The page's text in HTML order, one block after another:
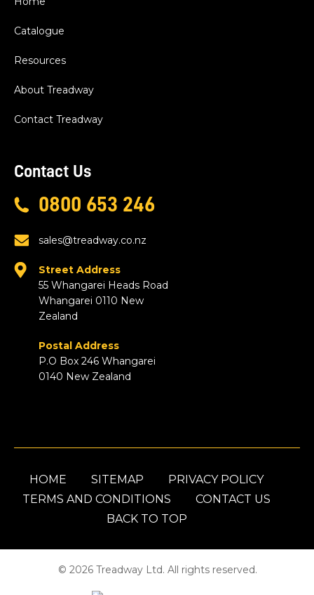
Catalogue
Resources
About Treadway
Contact Treadway
Contact Us
0800 653 246
sales@treadway.co.nz
Street Address
55 Whangarei Heads Road
Whangarei 0110 New
Zealand
Postal Address
P.O Box 246 Whangarei
0140 New Zealand
HOME SITEMAP
PRIVACY POLICY
TERMS AND CONDITIONS
CONTACT US
BACK TO TOP
© 2026 Treadway Ltd. All rights reserved.